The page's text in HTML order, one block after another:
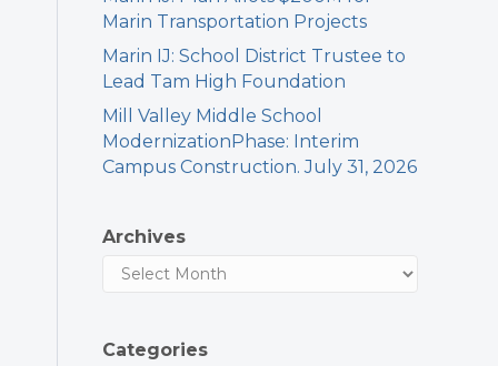
Marin Transportation Projects
Marin IJ: School District Trustee to
Lead Tam High Foundation
Mill Valley Middle School
ModernizationPhase: Interim
Campus Construction. July 31, 2026
Archives
Categories